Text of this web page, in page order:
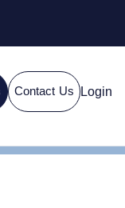
Contact Us Login